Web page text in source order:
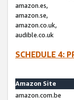
amazon.es,
amazon.se,
amazon.co.uk,
audible.co.uk
SCHEDULE 4:
Amazon Site
amazon.com.be